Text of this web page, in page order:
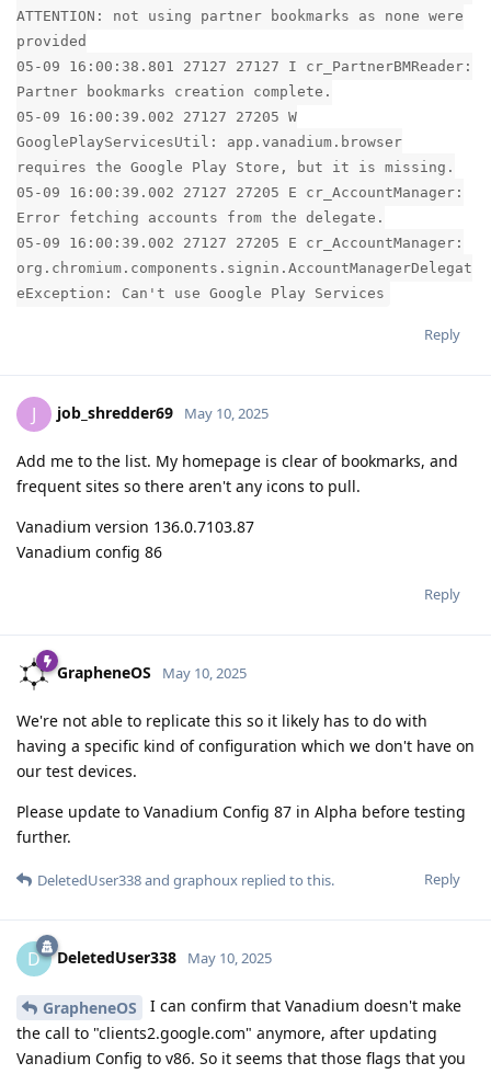
ATTENTION: not using partner bookmarks as none were
provided
05-09 16:00:38.801 27127 27127 I cr_PartnerBMReader:
Partner bookmarks creation complete.
05-09 16:00:39.002 27127 27205 W
GooglePlayServicesUtil: app.vanadium.browser
requires the Google Play Store, but it is missing.
05-09 16:00:39.002 27127 27205 E cr_AccountManager:
Error fetching accounts from the delegate.
05-09 16:00:39.002 27127 27205 E cr_AccountManager:
org.chromium.components.signin.AccountManagerDelegat
eException: Can't use Google Play Services
Reply
J job_shredder69 May 10, 2025
Add me to the list. My homepage is clear of bookmarks, and
frequent sites so there aren't any icons to pull.
Vanadium version 136.0.7103.87
Vanadium config 86
Reply
GrapheneOS May 10, 2025
We're not able to replicate this so it likely has to do with
having a specific kind of configuration which we don't have on
our test devices.
Please update to Vanadium Config 87 in Alpha before testing
further.
Reply
DeletedUser338and graphoux replied to this.
D DeletedUser338 May 10, 2025
GrapheneOS
I can confirm that Vanadium doesn't make
the call to "clients2.google.com" anymore, after updating
Vanadium Config to v86. So it seems that those flags that you